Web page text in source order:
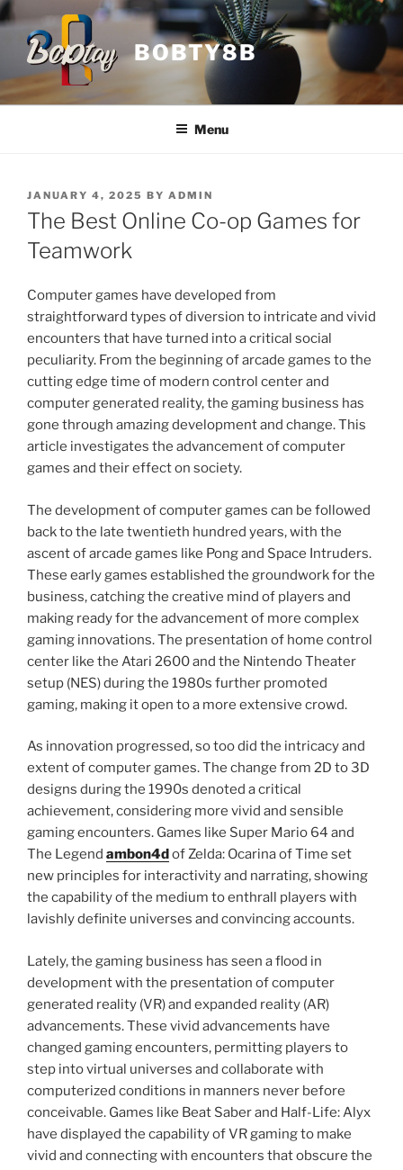
Skip
to
content
BOBTY8B
Menu
POSTED
ON
JANUARY 4, 2025 BY ADMIN
The Best Online Co-op Games for
Teamwork
Computer games have developed from
straightforward types of diversion to intricate and vivid
encounters that have turned into a critical social
peculiarity. From the beginning of arcade games to the
cutting edge time of modern control center and
computer generated reality, the gaming business has
gone through amazing development and change. This
article investigates the advancement of computer
games and their effect on society.
The development of computer games can be followed
back to the late twentieth hundred years, with the
ascent of arcade games like Pong and Space Intruders.
These early games established the groundwork for the
business, catching the creative mind of players and
making ready for the advancement of more complex
gaming innovations. The presentation of home control
center like the Atari 2600 and the Nintendo Theater
setup (NES) during the 1980s further promoted
gaming, making it open to a more extensive crowd.
As innovation progressed, so too did the intricacy and
extent of computer games. The change from 2D to 3D
designs during the 1990s denoted a critical
achievement, considering more vivid and sensible
gaming encounters. Games like Super Mario 64 and
The Legend ambon4dof Zelda: Ocarina of Time set
new principles for interactivity and narrating, showing
the capability of the medium to enthrall players with
lavishly definite universes and convincing accounts.
Lately, the gaming business has seen a flood in
development with the presentation of computer
generated reality (VR) and expanded reality (AR)
advancements. These vivid advancements have
changed gaming encounters, permitting players to
step into virtual universes and collaborate with
computerized conditions in manners never before
conceivable. Games like Beat Saber and Half-Life: Alyx
have displayed the capability of VR gaming to make
vivid and connecting with encounters that obscure the